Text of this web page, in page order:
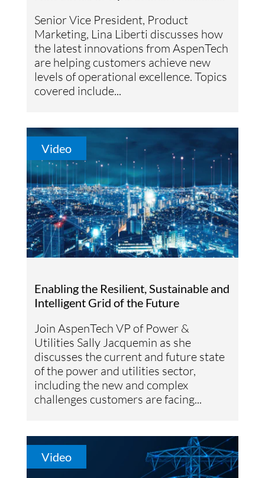
Senior Vice President, Product
Marketing, Lina Liberti discusses how
the latest innovations from AspenTech
are helping customers achieve new
levels of operational excellence. Topics
covered include...
Video
Enabling the Resilient, Sustainable and
Intelligent Grid of the Future
Join AspenTech VP of Power &
Utilities Sally Jacquemin as she
discusses the current and future state
of the power and utilities sector,
including the new and complex
challenges customers are facing...
Video